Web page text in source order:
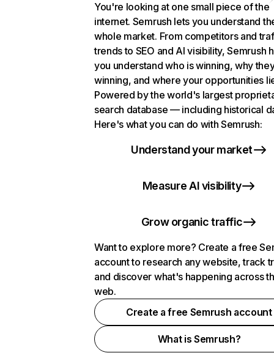
You're looking at one small piece of the
internet. Semrush lets you understand
whole market. From competitors and
trends to SEO and AI visibility, Semrush
you understand who is winning, why
winning, and where your opportunities
Powered by the world's largest
search database — including historical
Here's what you can do with Semrush:
Understand your market
Measure AI visibility
Grow organic traffic
Want to explore more? Create a free
account to research any website, track
and discover what's happening across
web.
Create a free Semrush account
What is Semrush?